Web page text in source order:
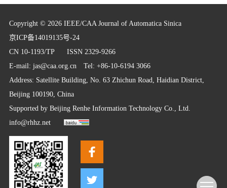
Copyright © 2026 IEEE/CAA Journal of Automatica Sinica
京ICP备14019135号-24
CN 10-1193/TP ISSN 2329-9266
E-mail: jas@caa.org.cnTel: +86-10-6194 3066
Address: Satellite Building, No. 63 Zhichun Road, Haidian District,
Beijing 100190, China
Supported by Beijing Renhe Information Technology Co., Ltd.
info@rhhz.net